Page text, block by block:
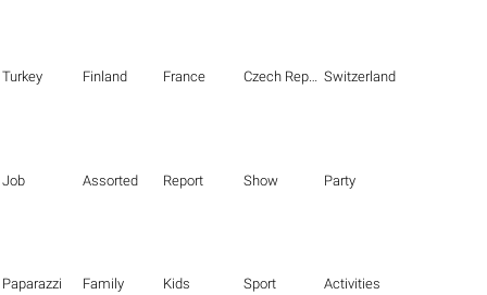
Turkey Finland France Czech Republic Switzerland
Job Assorted Report Show Party
Paparazzi Family Kids Sport Activities